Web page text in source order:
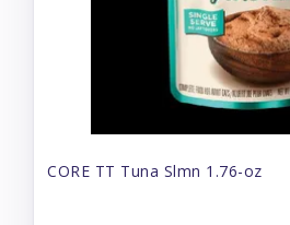
CORE TT Tuna Slmn 1.76-oz